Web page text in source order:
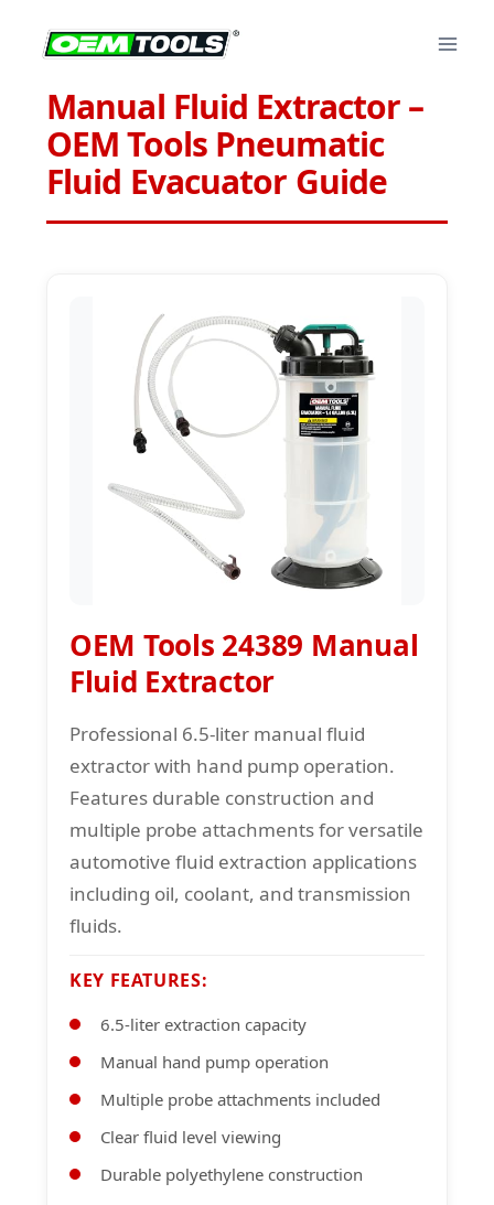
Manual Fluid Extractor –
OEM Tools Pneumatic
Fluid Evacuator Guide
OEM Tools 24389 Manual
Fluid Extractor
Professional 6.5-liter manual fluid
extractor with hand pump operation.
Features durable construction and
multiple probe attachments for versatile
automotive fluid extraction applications
including oil, coolant, and transmission
fluids.
KEY FEATURES:
6.5-liter extraction capacity
Manual hand pump operation
Multiple probe attachments included
Clear fluid level viewing
Durable polyethylene construction